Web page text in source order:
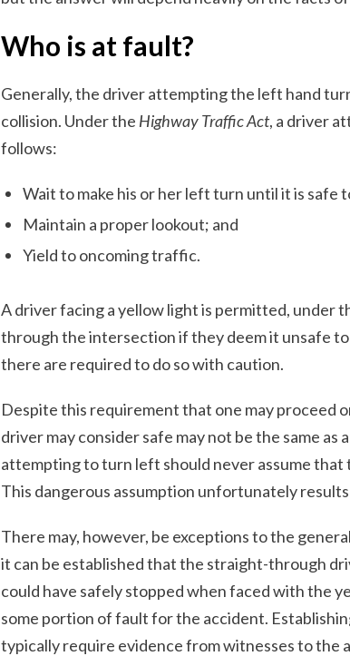
Who is at fault?
Generally, the driver attempting the left hand
collision. Under the Highway Traffic Act, a driver
follows:
Wait to make his or her left turn until it is safe
Maintain a proper lookout; and
Yield to oncoming traffic.
A driver facing a yellow light is permitted, under
through the intersection if they deem it unsafe
there are required to do so with caution.
Despite this requirement that one may proceed
driver may consider safe may not be the same
attempting to turn left should never assume
This dangerous assumption unfortunately
There may, however, be exceptions to the
it can be established that the straight-through
could have safely stopped when faced with the
some portion of fault for the accident.
typically require evidence from witnesses to the